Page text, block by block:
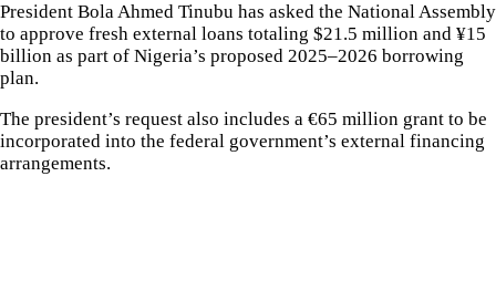
President Bola Ahmed Tinubu has asked the National Assembly
to approve fresh external loans totaling $21.5 million and ¥15
billion as part of Nigeria’s proposed 2025–2026 borrowing
plan.
The president’s request also includes a €65 million grant to be
incorporated into the federal government’s external financing
arrangements.